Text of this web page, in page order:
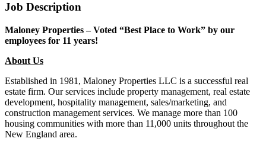
Job Description
Maloney Properties – Voted “Best Place to Work” by our
employees for 11 years!
About Us
Established in 1981, Maloney Properties LLC is a successful real
estate firm. Our services include property management, real estate
development, hospitality management, sales/marketing, and
construction management services. We manage more than 100
housing communities with more than 11,000 units throughout the
New England area.